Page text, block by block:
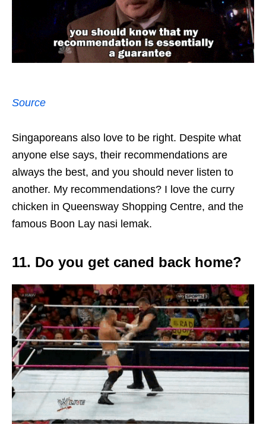
Source
Singaporeans also love to be right. Despite what
anyone else says, their recommendations are
always the best, and you should never listen to
another. My recommendations? I love the curry
chicken in Queensway Shopping Centre, and the
famous Boon Lay nasi lemak.
11. Do you get caned back home?